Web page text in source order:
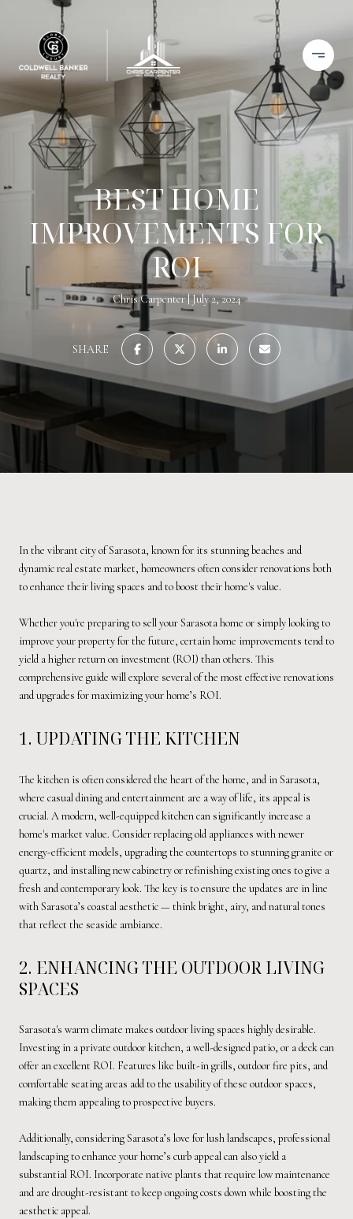
BEST HOME
IMPROVEMENTS FOR
ROI
Chris Carpenter July 2, 2024
SHARE
In the vibrant city of Sarasota, known for its stunning beaches and
dynamic real estate market, homeowners often consider renovations both
to enhance their living spaces and to boost their home's value.
Whether you're preparing to sell your Sarasota home or simply looking to
improve your property for the future, certain home improvements tend to
yield a higher return on investment (ROI) than others. This
comprehensive guide will explore several of the most effective renovations
and upgrades for maximizing your home’s ROI.
1. UPDATING THE KITCHEN
The kitchen is often considered the heart of the home, and in Sarasota,
where casual dining and entertainment are a way of life, its appeal is
crucial. A modern, well-equipped kitchen can significantly increase a
home's market value. Consider replacing old appliances with newer
energy-efficient models, upgrading the countertops to stunning granite or
quartz, and installing new cabinetry or refinishing existing ones to give a
fresh and contemporary look. The key is to ensure the updates are in line
with Sarasota’s coastal aesthetic — think bright, airy, and natural tones
that reflect the seaside ambiance.
2. ENHANCING THE OUTDOOR LIVING
SPACES
Sarasota's warm climate makes outdoor living spaces highly desirable.
Investing in a private outdoor kitchen, a well-designed patio, or a deck can
offer an excellent ROI. Features like built-in grills, outdoor fire pits, and
comfortable seating areas add to the usability of these outdoor spaces,
making them appealing to prospective buyers.
Additionally, considering Sarasota’s love for lush landscapes, professional
landscaping to enhance your home’s curb appeal can also yield a
substantial ROI. Incorporate native plants that require low maintenance
and are drought-resistant to keep ongoing costs down while boosting the
aesthetic appeal.